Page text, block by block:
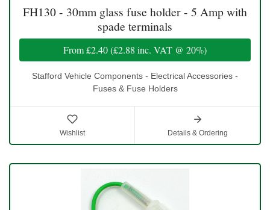
FH130 - 30mm glass fuse holder - 5 Amp with
spade terminals
From£2.40(£2.88 inc. VAT @ 20%)
Stafford Vehicle Components - Electrical Accessories -
Fuses & Fuse Holders
Wishlist Details & Ordering